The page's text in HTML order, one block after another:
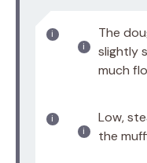
The
slightly
much
Low,
the